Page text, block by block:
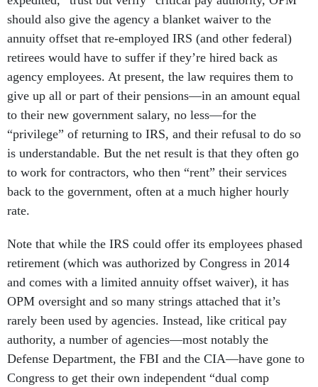
should also give the agency a blanket waiver to the
annuity offset that re-employed IRS (and other federal)
retirees would have to suffer if they’re hired back as
agency employees. At present, the law requires them to
give up all or part of their pensions—in an amount equal
to their new government salary, no less—for the
“privilege” of returning to IRS, and their refusal to do so
is understandable. But the net result is that they often go
to work for contractors, who then “rent” their services
back to the government, often at a much higher hourly
rate.
Note that while the IRS could offer its employees phased
retirement (which was authorized by Congress in 2014
and comes with a limited annuity offset waiver), it has
OPM oversight and so many strings attached that it’s
rarely been used by agencies. Instead, like critical pay
authority, a number of agencies—most notably the
Defense Department, the FBI and the CIA—have gone to
Congress to get their own independent “dual comp